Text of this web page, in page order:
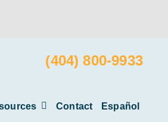
(404) 800-9933
Contact Español